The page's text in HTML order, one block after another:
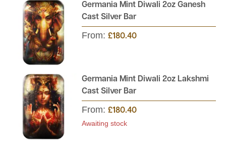
UK.
Germania Mint Diwali 2oz Ganesh
Cast Silver Bar
From: £180.40
Germania Mint Diwali 2oz Lakshmi
Cast Silver Bar
From: £180.40
Awaiting stock